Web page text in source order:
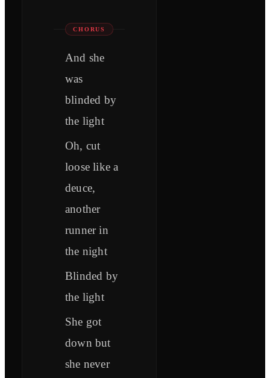
CHORUS
And she
was
blinded by
the light
Oh, cut
loose like a
deuce,
another
runner in
the night
Blinded by
the light
She got
down but
she never